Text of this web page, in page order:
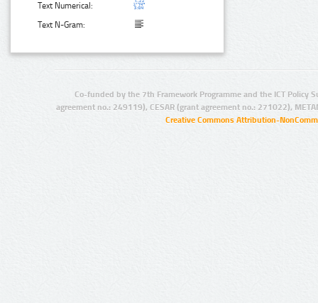
Text Numerical:
Text N-Gram:
Co-funded by the 7th Framework Programme and the ICT Policy
agreement no.: 249119), CESAR (grant agreement no.: 271022),
Creative Commons Attribution-